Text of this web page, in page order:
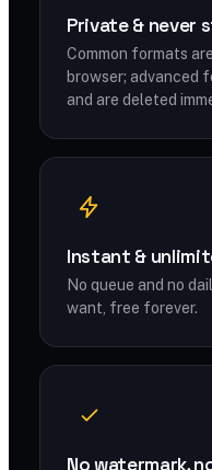
Private & never
Common formats
browser; advanced
and are deleted
Instant &
No queue and no
want, free forever.
No watermark,